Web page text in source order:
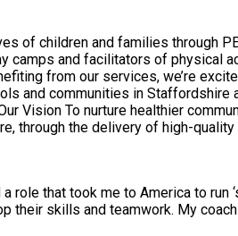
of children and families through
of physical activity, PE and sport in
and Cheshire. Our Values We embrace
through the delivery of high-
that took me to America to run
their skills and teamwork. My